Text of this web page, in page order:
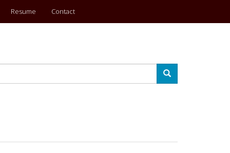
Resume Contact
Search